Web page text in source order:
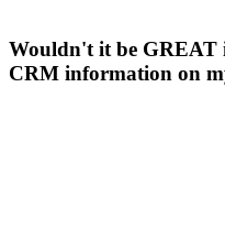
Wouldn't it be
CRM information on